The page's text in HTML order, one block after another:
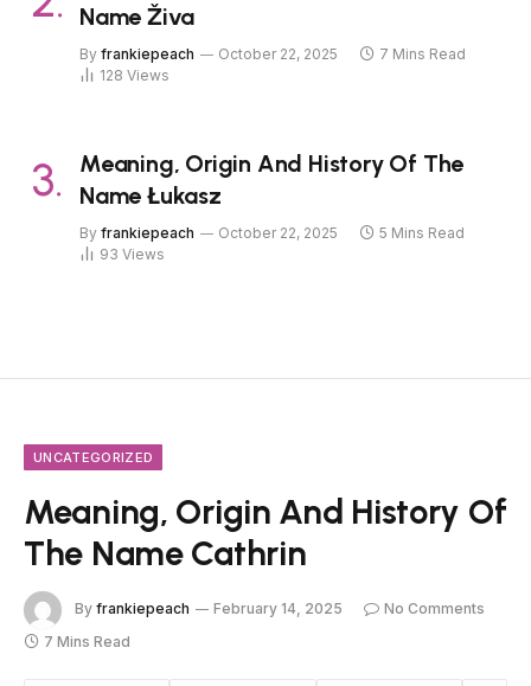
Name Živa
By frankiepeach October 22, 2025
7 Mins Read
128 Views
Meaning, Origin And History Of The
Name Łukasz
By frankiepeach October 22, 2025
5 Mins Read
93 Views
UNCATEGORIZED
Meaning, Origin And History Of
The Name Cathrin
By frankiepeach February 14, 2025
No Comments
7 Mins Read